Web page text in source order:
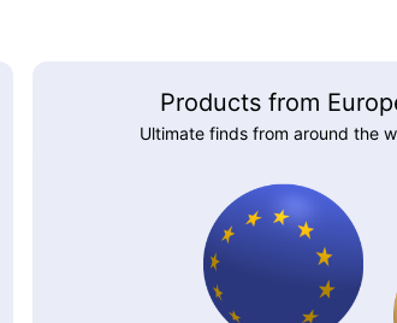
Products from
Ultimate finds from around the